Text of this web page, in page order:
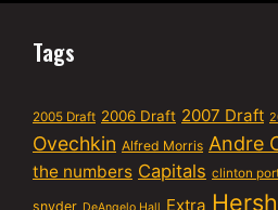
Tags
2005 Draft 2006 Draft 2007 Draft
Ovechkin Alfred Morris Andre
the numbers Capitals clinton
snyder Extra